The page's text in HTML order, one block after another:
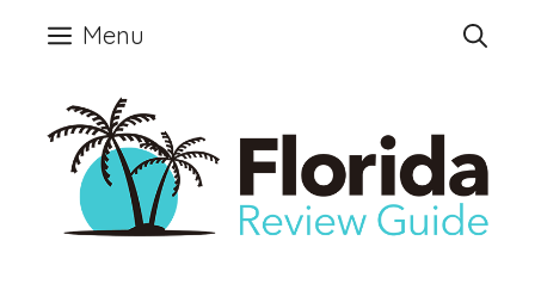
Skip
content
Menu